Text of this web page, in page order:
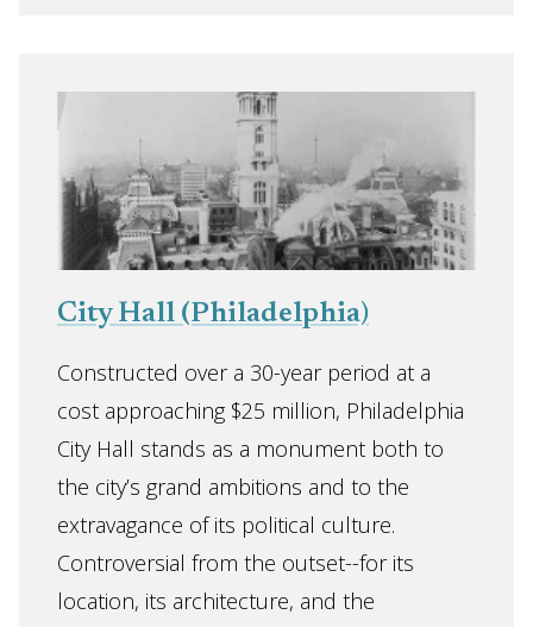
City Hall (Philadelphia)
Constructed over a 30-year period at a
cost approaching $25 million, Philadelphia
City Hall stands as a monument both to
the city’s grand ambitions and to the
extravagance of its political culture.
Controversial from the outset--for its
location, its architecture, and the